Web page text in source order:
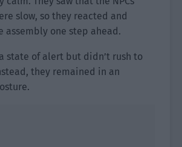
slow, so they reacted and
assembly one step ahead.
state of alert but didn’t rush to
they remained in an